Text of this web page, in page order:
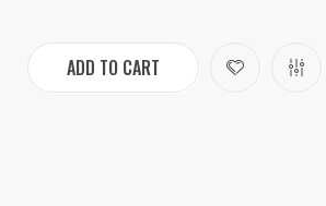
ADD TO CART